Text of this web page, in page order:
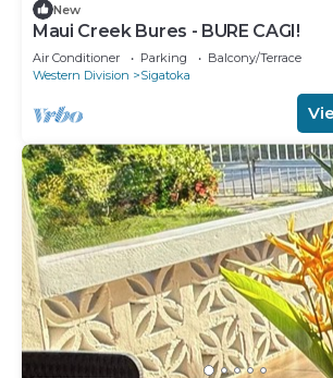
New
Maui Creek Bures - BURE CAGI!
Air Conditioner Parking
Balcony/Terrace
Western Division
Sigatoka